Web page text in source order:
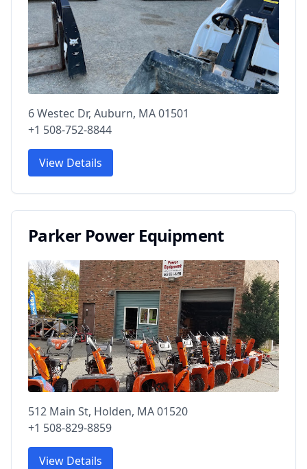
6 Westec Dr, Auburn, MA 01501
+1 508-752-8844
View Details
Parker Power Equipment
512 Main St, Holden, MA 01520
+1 508-829-8859
View Details